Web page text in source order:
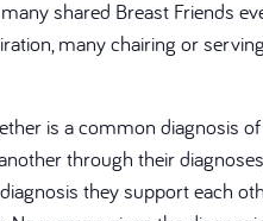
shared Breast Friends
many chairing or
is a common diagnosis
through their
they support each